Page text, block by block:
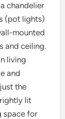
chandelier
(pot lights)
mounted
and ceiling.
living
and
the
lit
space for